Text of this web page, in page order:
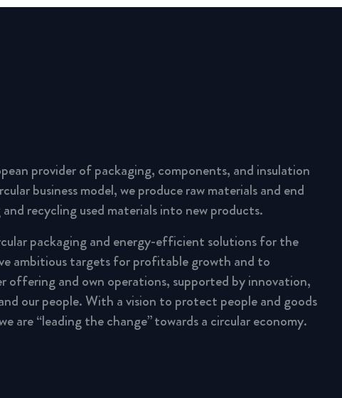
provider of packaging, components, and insulation
business model, we produce raw materials and end
recycling used materials into new products.
packaging and energy-efficient solutions for the
ambitious targets for profitable growth and to
offering and own operations, supported by innovation,
our people. With a vision to protect people and goods
are “leading the change” towards a circular economy.